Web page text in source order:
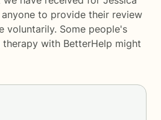
to provide their review
voluntarily. Some people's
therapy with BetterHelp might